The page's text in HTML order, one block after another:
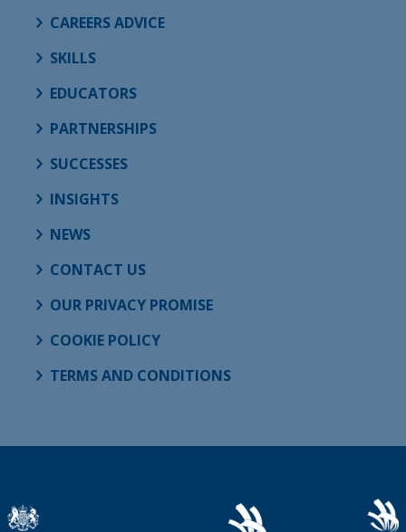
CAREERS ADVICE
SKILLS
EDUCATORS
PARTNERSHIPS
SUCCESSES
INSIGHTS
NEWS
CONTACT US
OUR PRIVACY PROMISE
COOKIE POLICY
TERMS AND CONDITIONS